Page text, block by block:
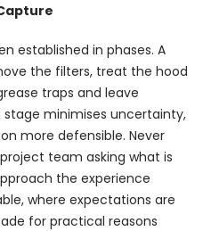
established in phases. A
the filters, treat the hood
traps and leave
minimises uncertainty,
more defensible. Never
team asking what is
the experience
where expectations are
for practical reasons